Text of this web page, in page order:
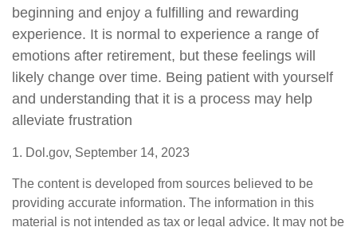
beginning and enjoy a fulfilling and rewarding
experience. It is normal to experience a range of
emotions after retirement, but these feelings will
likely change over time. Being patient with yourself
and understanding that it is a process may help
alleviate frustration
1. Dol.gov, September 14, 2023
The content is developed from sources believed to be
providing accurate information. The information in this
material is not intended as tax or legal advice. It may not be